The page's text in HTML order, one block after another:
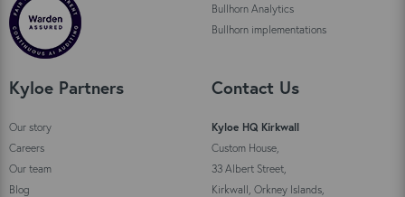
Bullhorn Analytics
Bullhorn implementations
Kyloe Partners
Our story
Careers
Our team
Blog
Contact Us
Kyloe HQ Kirkwall
Custom House,
33 Albert Street,
Kirkwall, Orkney Islands,